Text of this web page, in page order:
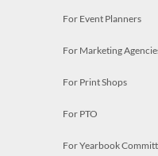
For Event Planners
For Marketing
For Print Shops
For PTO
For Yearbook